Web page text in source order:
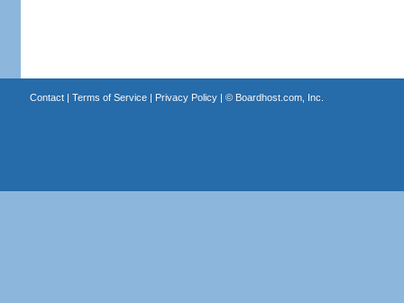
Contact| Terms of Service| Privacy Policy| © Boardhost.com, Inc.